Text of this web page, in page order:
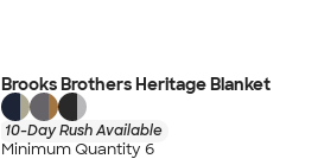
Brooks Brothers Heritage Blanket
10-Day Rush Available
Minimum Quantity 6